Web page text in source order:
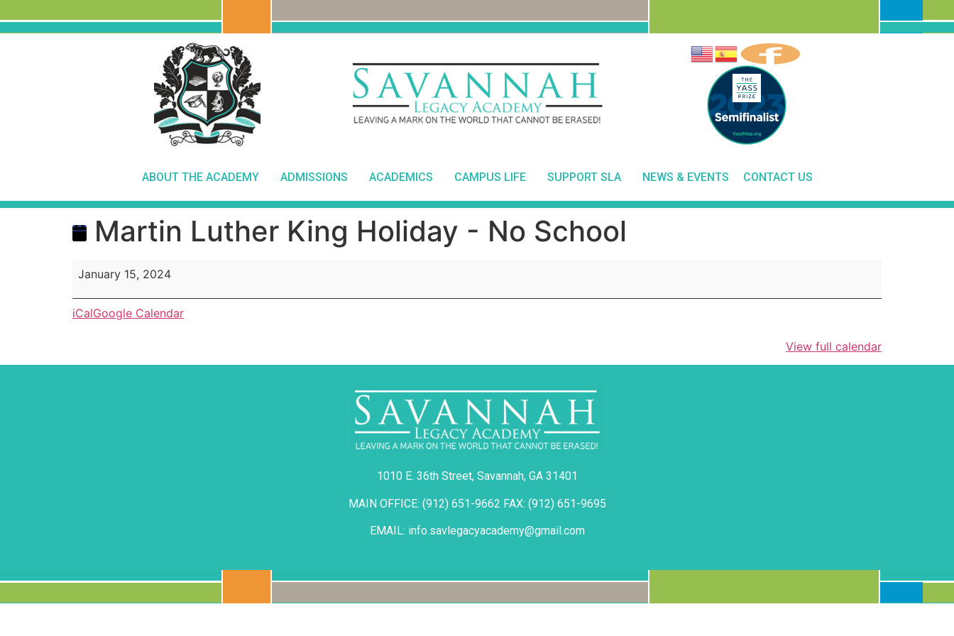
ABOUT THE ACADEMY ADMISSIONS ACADEMICS CAMPUS LIFE SUPPORT SLA NEWS & EVENTS CONTACT US
Martin Luther King Holiday - No School
January 15, 2024
iCalGoogle Calendar
View full calendar
1010 E. 36th Street, Savannah, GA 31401
MAIN OFFICE: (912) 651-9662 FAX: (912) 651-9695
EMAIL: info.savlegacyacademy@gmail.com